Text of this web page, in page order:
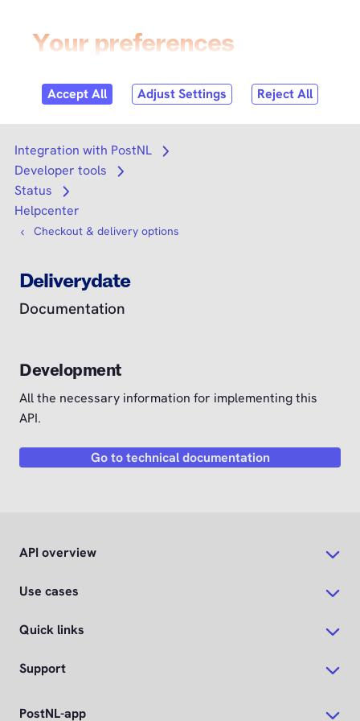
Search
Integration with PostNL
Open submenu
Developer tools
Open submenu
Status
Open submenu
Helpcenter
Checkout & delivery options
Deliverydate
Documentation
Development
All the necessary information for implementing this
API.
Go to technical documentation
API overview
Use cases
Quick links
Support
PostNL-app